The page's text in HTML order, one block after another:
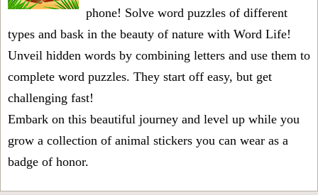
phone! Solve word puzzles of different
types and bask in the beauty of nature with Word Life!
Unveil hidden words by combining letters and use them to
complete word puzzles. They start off easy, but get
challenging fast!
Embark on this beautiful journey and level up while you
grow a collection of animal stickers you can wear as a
badge of honor.